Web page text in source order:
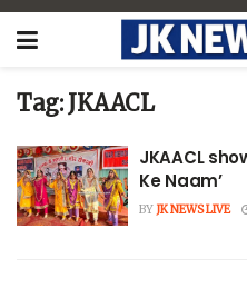
Tag: JKAACL
JKAACL
Ke Naam’
BY JK NEWS LIVE